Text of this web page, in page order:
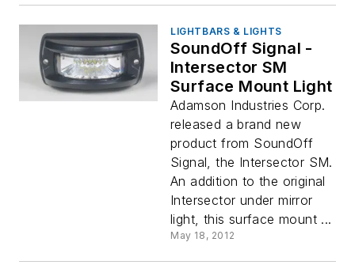
LIGHTBARS & LIGHTS
SoundOff Signal -
Intersector SM
Surface Mount Light
Adamson Industries Corp.
released a brand new
product from SoundOff
Signal, the Intersector SM.
An addition to the original
Intersector under mirror
light, this surface mount ...
May 18, 2012